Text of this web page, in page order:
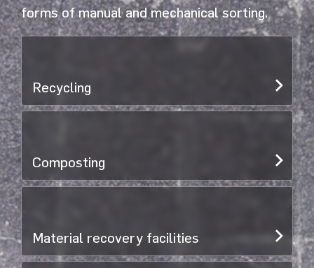
forms of manual and mechanical sorting.
Recycling
Composting
Material recovery facilities